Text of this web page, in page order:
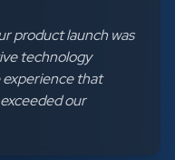
product launch was
technology
that
our